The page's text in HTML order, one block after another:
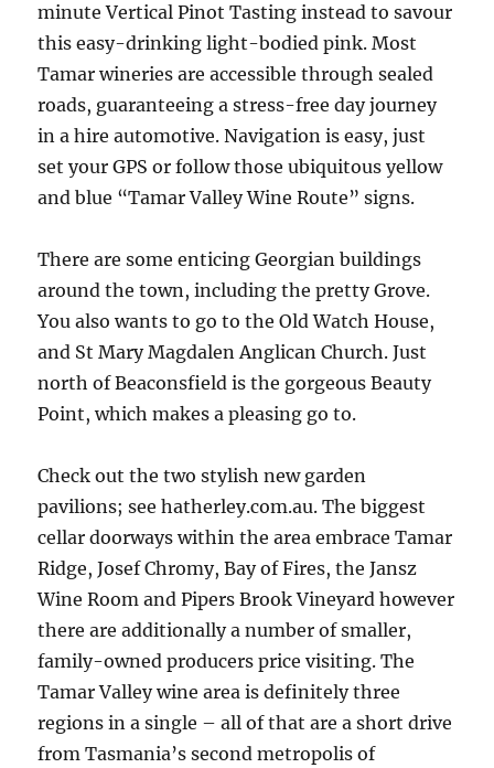
minute Vertical Pinot Tasting instead to savour
this easy-drinking light-bodied pink. Most
Tamar wineries are accessible through sealed
roads, guaranteeing a stress-free day journey
in a hire automotive. Navigation is easy, just
set your GPS or follow those ubiquitous yellow
and blue “Tamar Valley Wine Route” signs.
There are some enticing Georgian buildings
around the town, including the pretty Grove.
You also wants to go to the Old Watch House,
and St Mary Magdalen Anglican Church. Just
north of Beaconsfield is the gorgeous Beauty
Point, which makes a pleasing go to.
Check out the two stylish new garden
pavilions; see hatherley.com.au. The biggest
cellar doorways within the area embrace Tamar
Ridge, Josef Chromy, Bay of Fires, the Jansz
Wine Room and Pipers Brook Vineyard however
there are additionally a number of smaller,
family-owned producers price visiting. The
Tamar Valley wine area is definitely three
regions in a single – all of that are a short drive
from Tasmania’s second metropolis of